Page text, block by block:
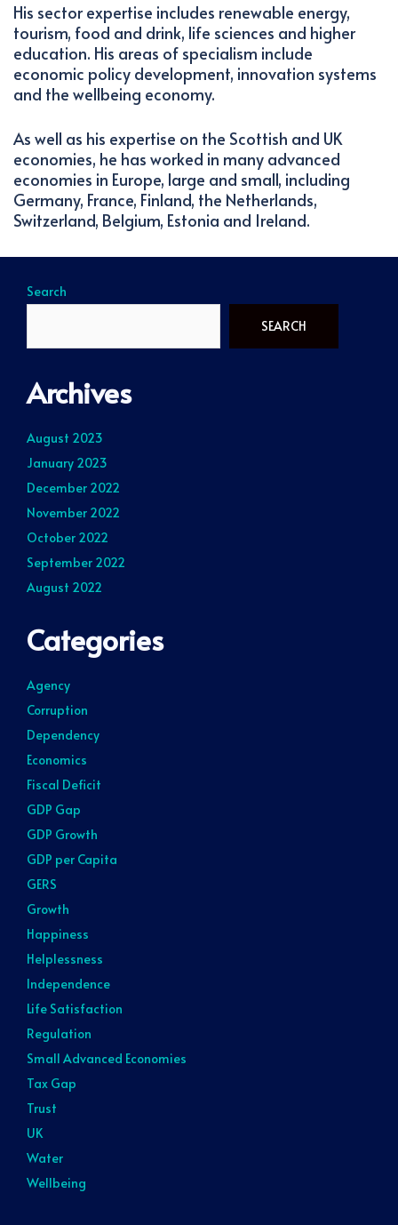
His sector expertise includes renewable energy,
tourism, food and drink, life sciences and higher
education. His areas of specialism include
economic policy development, innovation systems
and the wellbeing economy.
As well as his expertise on the Scottish and UK
economies, he has worked in many advanced
economies in Europe, large and small, including
Germany, France, Finland, the Netherlands,
Switzerland, Belgium, Estonia and Ireland.
Search
SEARCH
Archives
August 2023
January 2023
December 2022
November 2022
October 2022
September 2022
August 2022
Categories
Agency
Corruption
Dependency
Economics
Fiscal Deficit
GDP Gap
GDP Growth
GDP per Capita
GERS
Growth
Happiness
Helplessness
Independence
Life Satisfaction
Regulation
Small Advanced Economies
Tax Gap
Trust
UK
Water
Wellbeing